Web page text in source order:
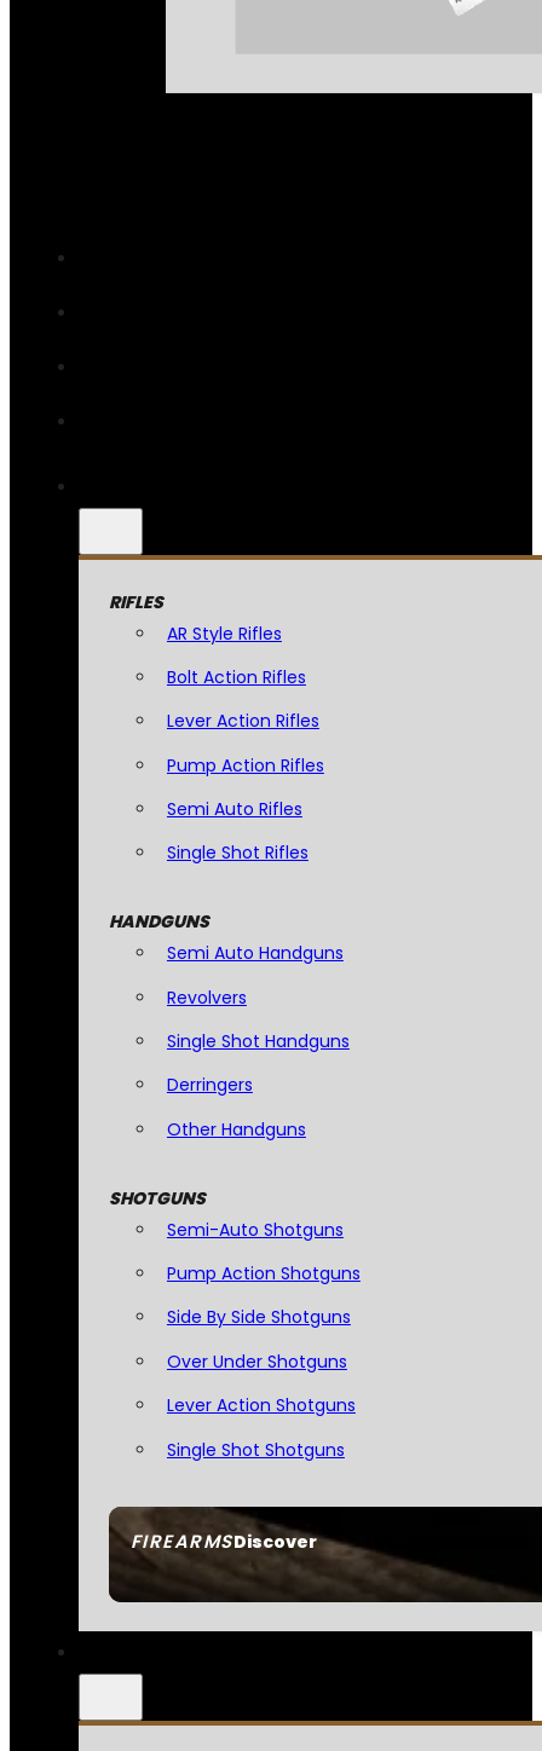
FIREARMSDiscover
RIFLES
AR Style Rifles
Bolt Action Rifles
Lever Action Rifles
Pump Action Rifles
Semi Auto Rifles
Single Shot Rifles
HANDGUNS
Semi Auto Handguns
Revolvers
Single Shot Handguns
Derringers
Other Handguns
SHOTGUNS
Semi-Auto Shotguns
Pump Action Shotguns
Side By Side Shotguns
Over Under Shotguns
Lever Action Shotguns
Single Shot Shotguns